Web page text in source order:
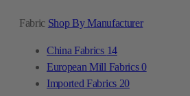
Fabric Shop By Manufacturer
China Fabrics 14
European Mill Fabrics0
Imported Fabrics 20